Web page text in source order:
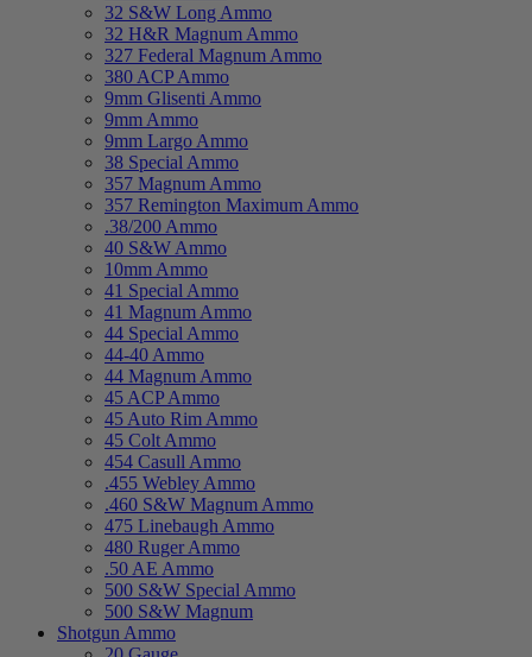
32 S&W Long Ammo
32 H&R Magnum Ammo
327 Federal Magnum Ammo
380 ACP Ammo
9mm Glisenti Ammo
9mm Ammo
9mm Largo Ammo
38 Special Ammo
357 Magnum Ammo
357 Remington Maximum Ammo
.38/200 Ammo
40 S&W Ammo
10mm Ammo
41 Special Ammo
41 Magnum Ammo
44 Special Ammo
44-40 Ammo
44 Magnum Ammo
45 ACP Ammo
45 Auto Rim Ammo
45 Colt Ammo
454 Casull Ammo
.455 Webley Ammo
.460 S&W Magnum Ammo
475 Linebaugh Ammo
480 Ruger Ammo
.50 AE Ammo
500 S&W Special Ammo
500 S&W Magnum
Shotgun Ammo